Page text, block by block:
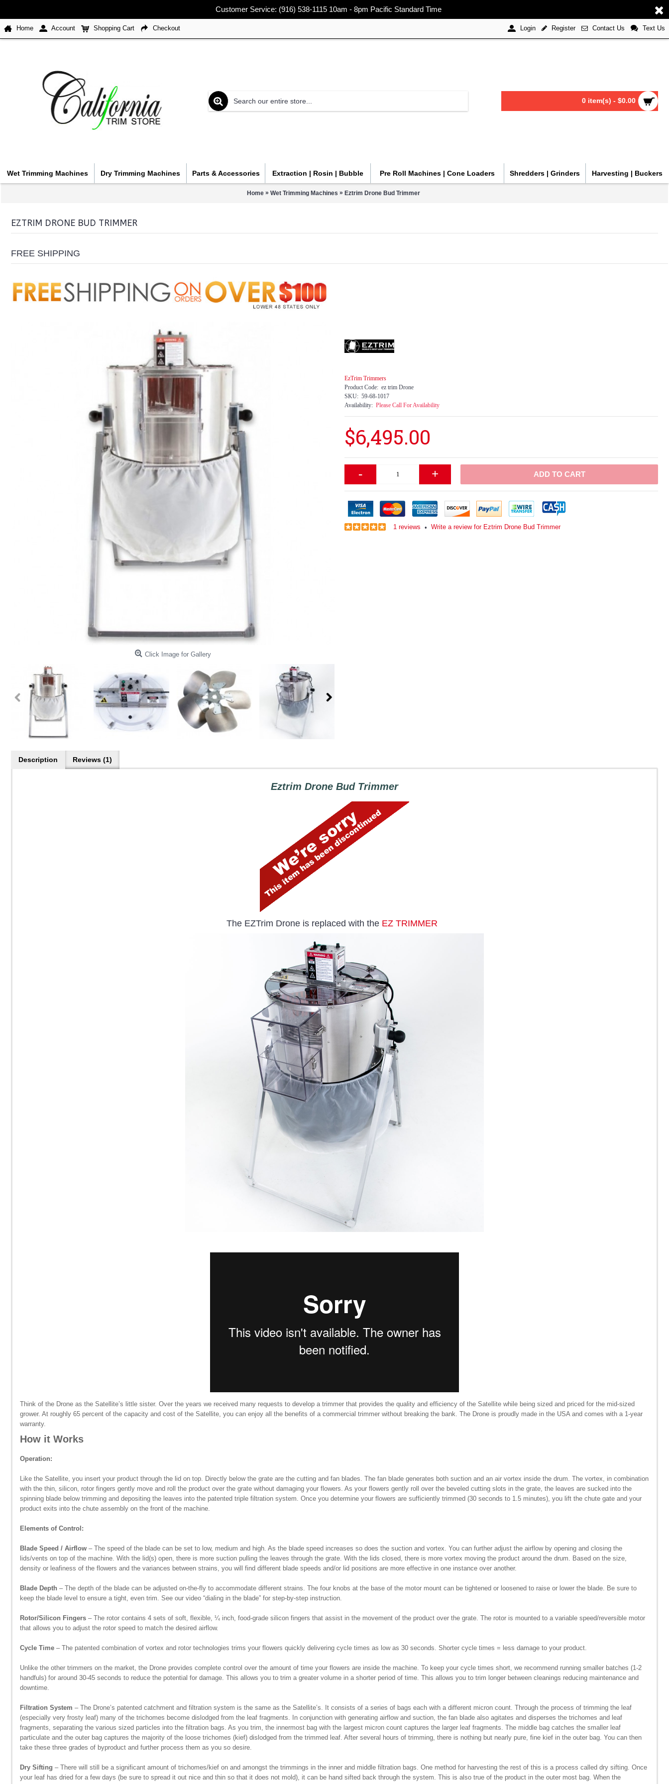
Customer Service: (916) 538-1115 10am - 8pm Pacific Standard Time
Home Account Shopping Cart Checkout Login Register Contact Us Text Us
0 item(s) - $0.00
Wet Trimming Machines Dry Trimming Machines Parts & Accessories Extraction | Rosin | Bubble Pre Roll Machines | Cone Loaders Shredders | Grinders Harvesting | Buckers
Home » Wet Trimming Machines » Eztrim Drone Bud Trimmer
EZTRIM DRONE BUD TRIMMER
FREE SHIPPING
Click Image for Gallery
EzTrim Trimmers
Product Code: ez trim Drone
SKU: 59-68-1017
Availability: Please Call For Availability
$6,495.00
- + ADD TO CART
1 reviews • Write a review for Eztrim Drone Bud Trimmer
Description Reviews (1)
Eztrim Drone Bud Trimmer
The EZTrim Drone is replaced with the EZ TRIMMER
Think of the Drone as the Satellite’s little sister. Over the years we received many requests to develop a trimmer that provides the quality and efficiency of the Satellite while being sized and priced for the mid-sized
grower. At roughly 65 percent of the capacity and cost of the Satellite, you can enjoy all the benefits of a commercial trimmer without breaking the bank. The Drone is proudly made in the USA and comes with a 1-year
warranty.
How it Works
Operation:
Like the Satellite, you insert your product through the lid on top. Directly below the grate are the cutting and fan blades. The fan blade generates both suction and an air vortex inside the drum. The vortex, in combination
with the thin, silicon, rotor fingers gently move and roll the product over the grate without damaging your flowers. As your flowers gently roll over the beveled cutting slots in the grate, the leaves are sucked into the
spinning blade below trimming and depositing the leaves into the patented triple filtration system. Once you determine your flowers are sufficiently trimmed (30 seconds to 1.5 minutes), you lift the chute gate and your
product exits into the chute assembly on the front of the machine.
Elements of Control:
Blade Speed / Airflow – The speed of the blade can be set to low, medium and high. As the blade speed increases so does the suction and vortex. You can further adjust the airflow by opening and closing the
lids/vents on top of the machine. With the lid(s) open, there is more suction pulling the leaves through the grate. With the lids closed, there is more vortex moving the product around the drum. Based on the size,
density or leafiness of the flowers and the variances between strains, you will find different blade speeds and/or lid positions are more effective in one instance over another.
Blade Depth – The depth of the blade can be adjusted on-the-fly to accommodate different strains. The four knobs at the base of the motor mount can be tightened or loosened to raise or lower the blade. Be sure to
keep the blade level to ensure a tight, even trim. See our video “dialing in the blade” for step-by-step instruction.
Rotor/Silicon Fingers – The rotor contains 4 sets of soft, flexible, ¼ inch, food-grade silicon fingers that assist in the movement of the product over the grate. The rotor is mounted to a variable speed/reversible motor
that allows you to adjust the rotor speed to match the desired airflow.
Cycle Time – The patented combination of vortex and rotor technologies trims your flowers quickly delivering cycle times as low as 30 seconds. Shorter cycle times = less damage to your product.
Unlike the other trimmers on the market, the Drone provides complete control over the amount of time your flowers are inside the machine. To keep your cycle times short, we recommend running smaller batches (1-2
handfuls) for around 30-45 seconds to reduce the potential for damage. This allows you to trim a greater volume in a shorter period of time. This allows you to trim longer between cleanings reducing maintenance and
downtime.
Filtration System – The Drone’s patented catchment and filtration system is the same as the Satellite’s. It consists of a series of bags each with a different micron count. Through the process of trimming the leaf
(especially very frosty leaf) many of the trichomes become dislodged from the leaf fragments. In conjunction with generating airflow and suction, the fan blade also agitates and disperses the trichomes and leaf
fragments, separating the various sized particles into the filtration bags. As you trim, the innermost bag with the largest micron count captures the larger leaf fragments. The middle bag catches the smaller leaf
particulate and the outer bag captures the majority of the loose trichomes (kief) dislodged from the trimmed leaf. After several hours of trimming, there is nothing but nearly pure, fine kief in the outer bag. You can then
take these three grades of byproduct and further process them as you so desire.
Dry Sifting – There will still be a significant amount of trichomes/kief on and amongst the trimmings in the inner and middle filtration bags. One method for harvesting the rest of this is a process called dry sifting. Once
your leaf has dried for a few days (be sure to spread it out nice and thin so that it does not mold), it can be hand sifted back through the system. This is also true of the product in the outer most bag. When the